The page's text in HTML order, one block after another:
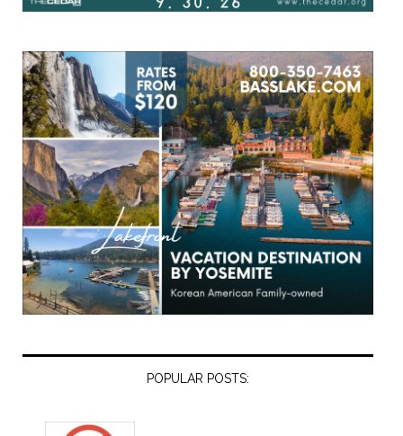
POPULAR POSTS: